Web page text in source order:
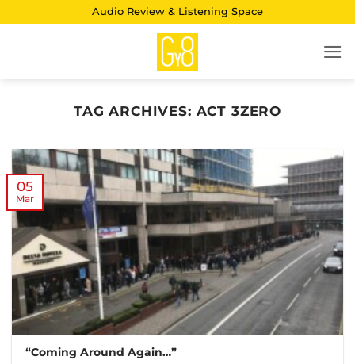
Audio Review & Listening Space
TAG ARCHIVES: ACT 3ZERO
“Coming Around Again…”
05
Mar